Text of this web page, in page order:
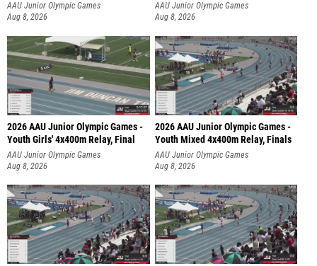
AAU Junior Olympic Games
Aug 8, 2026
AAU Junior Olympic Games
Aug 8, 2026
2026 AAU Junior Olympic Games -
Youth Girls' 4x400m Relay, Final
AAU Junior Olympic Games
Aug 8, 2026
2026 AAU Junior Olympic Games -
Youth Mixed 4x400m Relay, Finals
AAU Junior Olympic Games
Aug 8, 2026